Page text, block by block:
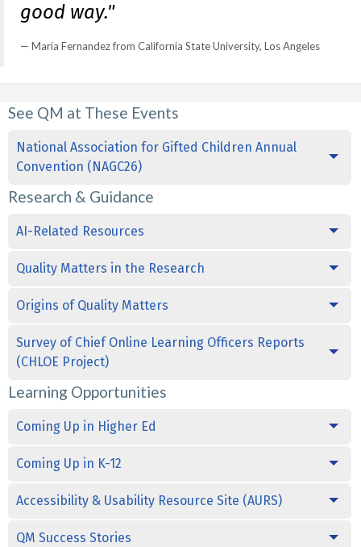
good way."
Maria Fernandez from California State University, Los Angeles
See QM at These Events
National Association for Gifted Children Annual
Convention (NAGC26)
Research & Guidance
AI-Related Resources
Quality Matters in the Research
Origins of Quality Matters
Survey of Chief Online Learning Officers Reports
(CHLOE Project)
Learning Opportunities
Coming Up in Higher Ed
Coming Up in K-12
Accessibility & Usability Resource Site (AURS)
QM Success Stories